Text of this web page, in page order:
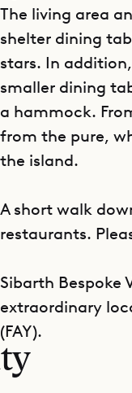
The living area
shelter dining
stars. In
smaller dining
a hammock.
from the pure,
the island.
A short walk
restaurants.
Sibarth Bespoke
extraordinary
(FAY).